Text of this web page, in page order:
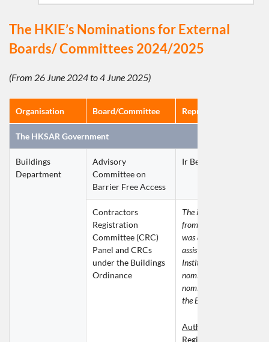
The HKIE’s Nominations for External
Boards/ Committees 2024/2025
(From 26 June 2024 to 4 June 2025)
Organisation Board/Committee Representatives(s)/
The HKSAR Government
Buildings
Department
Advisory
Committee on
Barrier Free Access
Ir Ben LEUNG Chi
Contractors
Registration
Committee (CRC)
Panel and CRCs
under the Buildings
Ordinance
The invitation for
from the Buildings
was addressed to the
assistance was given by
Institution in providing
nomination. The following
nominations were
the ERB for consideration.
Authorised Persons or
Registered Structural